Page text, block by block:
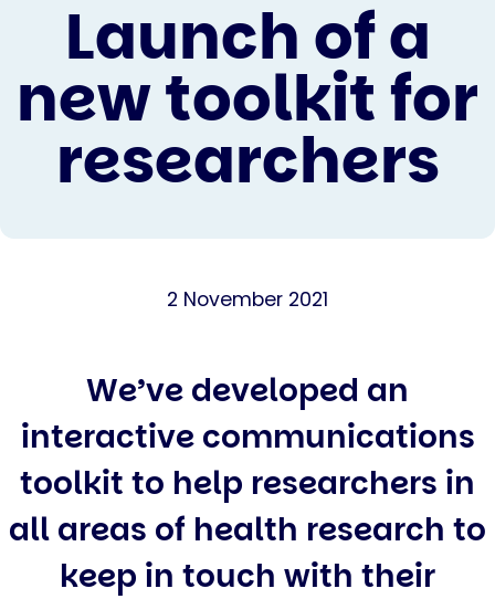
Launch of a
new toolkit for
researchers
2 November 2021
We’ve developed an
interactive communications
toolkit to help researchers in
all areas of health research to
keep in touch with their